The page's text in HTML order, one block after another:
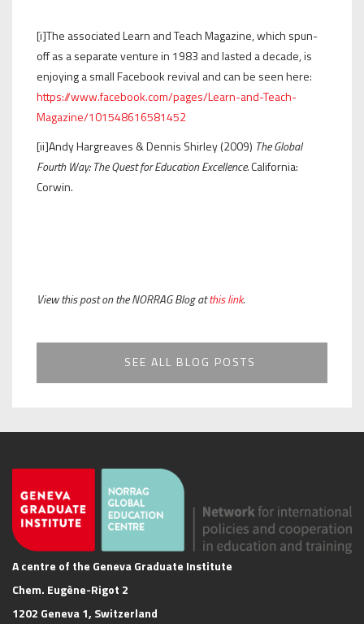
[i]The associated Learn and Teach Magazine, which spun-
off as a separate venture in 1983 and lasted a decade, is
enjoying a small Facebook revival and can be seen here:
https://www.facebook.com/pages/Learn-and-Teach-
Magazine/101548616581452
[ii]Andy Hargreaves & Dennis Shirley (2009) The Global
Fourth Way: The Quest for Education Excellence.California:
Corwin.
View this post on the NORRAG Blog atthis link.
SEE ALL BLOG POSTS
A centre of the Geneva Graduate Institute
Chem. Eugène-Rigot 2
1202 Geneva 1, Switzerland